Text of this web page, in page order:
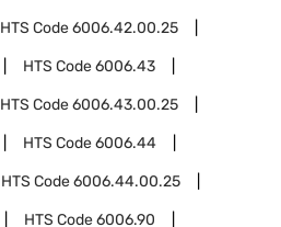
HTS Code6006.42.00.25
HTS Code6006.43
HTS Code6006.43.00.25
HTS Code6006.44
HTS Code6006.44.00.25
HTS Code6006.90